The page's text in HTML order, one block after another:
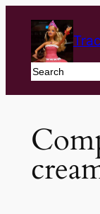
Search